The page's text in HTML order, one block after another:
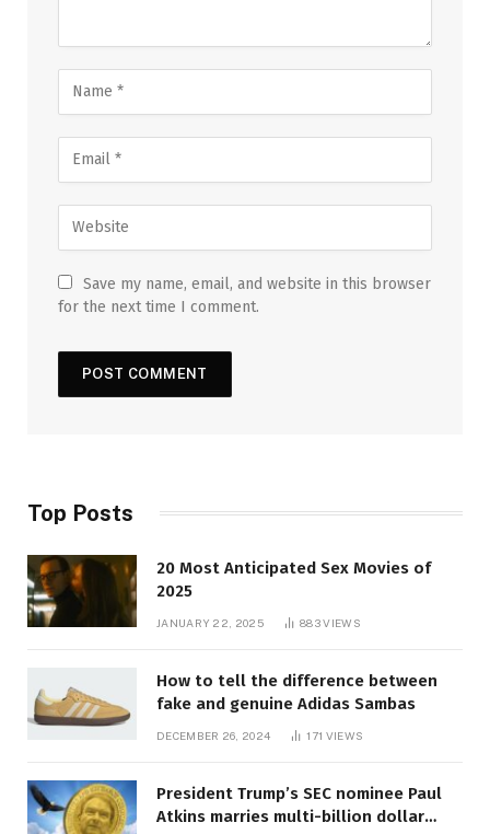
Save my name, email, and website in this browser
for the next time I comment.
Top Posts
20 Most Anticipated Sex Movies of
2025
JANUARY 22, 2025 883VIEWS
How to tell the difference between
fake and genuine Adidas Sambas
DECEMBER 26, 2024 171 VIEWS
President Trump’s SEC nominee Paul
Atkins marries multi-billion dollar